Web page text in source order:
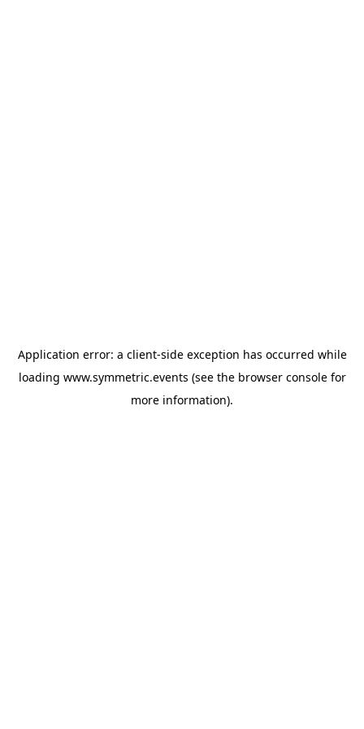
Application error: a client-side exception has occurred while
loading www.symmetric.events (see the browser consolefor
more information).